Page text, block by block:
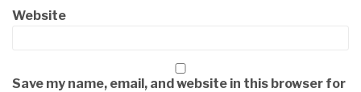
Website
Save my name, email, and website in this browser for